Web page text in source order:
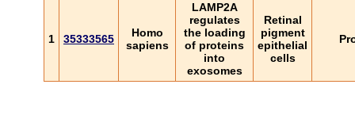
1 35333565
Homo
sapiens
LAMP2A
regulates
the loading
of proteins
into
exosomes
Retinal
pigment
epithelial
cells